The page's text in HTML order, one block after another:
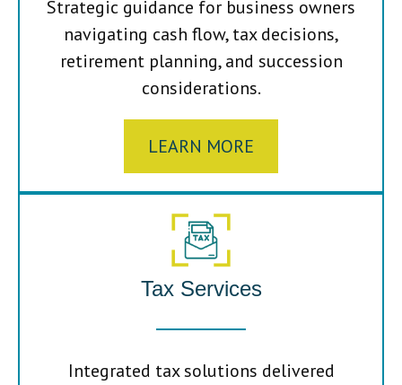
Strategic guidance for business owners
navigating cash flow, tax decisions,
retirement planning, and succession
considerations.
LEARN MORE
Tax Services
Integrated tax solutions delivered